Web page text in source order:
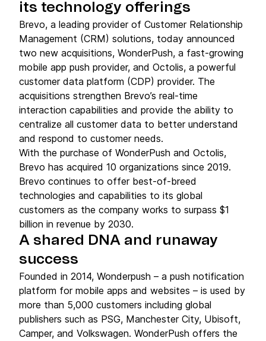
its technology offerings
Brevo, a leading provider of Customer Relationship
Management (CRM) solutions, today announced
two new acquisitions, WonderPush, a fast-growing
mobile app push provider, and Octolis, a powerful
customer data platform (CDP) provider. The
acquisitions strengthen Brevo’s real-time
interaction capabilities and provide the ability to
centralize all customer data to better understand
and respond to customer needs.
With the purchase of WonderPush and Octolis,
Brevo has acquired 10 organizations since 2019.
Brevo continues to offer best-of-breed
technologies and capabilities to its global
customers as the company works to surpass $1
billion in revenue by 2030.
A shared DNA and runaway
success
Founded in 2014, Wonderpush – a push notification
platform for mobile apps and websites – is used by
more than 5,000 customers including global
publishers such as PSG, Manchester City, Ubisoft,
Camper, and Volkswagen. WonderPush offers the